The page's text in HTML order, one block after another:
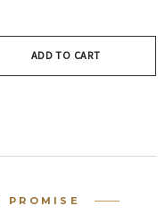
ADD TO CART
PROMISE